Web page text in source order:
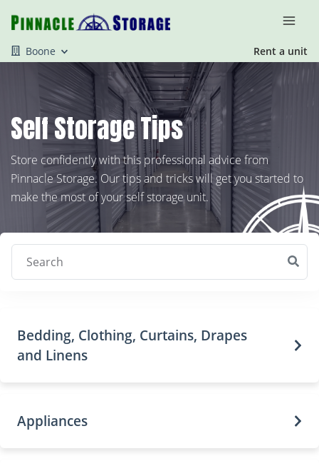
Boone Rent a unit
Self Storage Tips
Store confidently with this professional advice from
Pinnacle Storage. Our tips and tricks will get you started to
make the most of your self storage unit.
Search
Bedding, Clothing, Curtains, Drapes
and Linens
Appliances